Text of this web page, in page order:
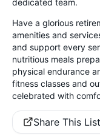
Have a glorious
amenities and
and support every
nutritious meals
physical endurance
fitness classes and
celebrated with
Share This